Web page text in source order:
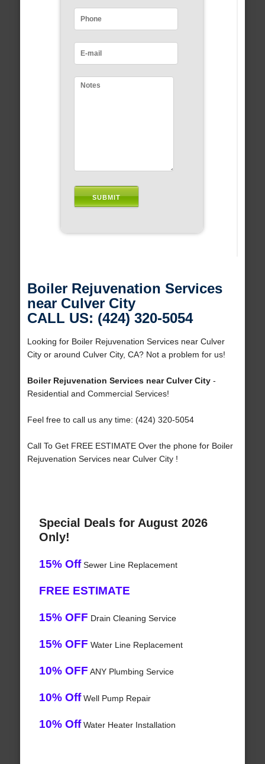
Boiler Rejuvenation Services
near Culver City
CALL US: (424) 320-5054
Looking for Boiler Rejuvenation Services near Culver
City or around Culver City, CA? Not a problem for us!
Boiler Rejuvenation Services near Culver City-
Residential and Commercial Services!
Feel free to call us any time: (424) 320-5054
Call To Get FREE ESTIMATE Over the phone for Boiler
Rejuvenation Services near Culver City !
Special Deals for August 2026
Only!
15% OffSewer Line Replacement
FREE ESTIMATE
15% OFF Drain Cleaning Service
15% OFF Water Line Replacement
10% OFF ANY Plumbing Service
10% OffWell Pump Repair
10% OffWater Heater Installation